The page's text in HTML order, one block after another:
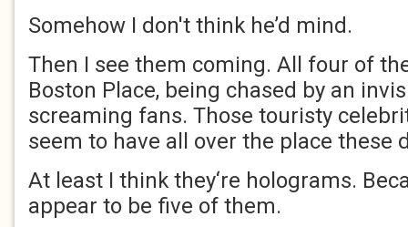
Somehow I don't think he’d mind.
Then I see them coming. All four of
Boston Place, being chased by an
screaming fans. Those touristy
seem to have all over the place these
At least I think they‘re holograms.
appear to be five of them.